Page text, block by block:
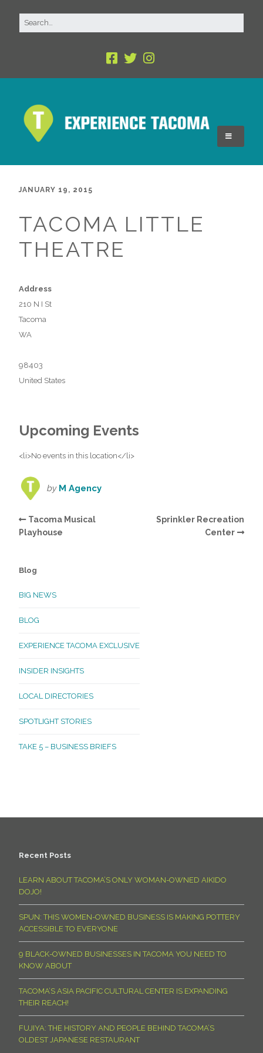
JANUARY 19, 2015
TACOMA LITTLE
THEATRE
Address
210 N I St
Tacoma
WA
98403
United States
Upcoming Events
<li>No events in this location</li>
by M Agency
Tacoma Musical
Playhouse
Sprinkler Recreation
Center
Blog
BIG NEWS
BLOG
EXPERIENCE TACOMA EXCLUSIVE
INSIDER INSIGHTS
LOCAL DIRECTORIES
SPOTLIGHT STORIES
TAKE 5 – BUSINESS BRIEFS
Recent Posts
LEARN ABOUT TACOMA’S ONLY WOMAN-OWNED AIKIDO
DOJO!
SPUN: THIS WOMEN-OWNED BUSINESS IS MAKING POTTERY
ACCESSIBLE TO EVERYONE
9 BLACK-OWNED BUSINESSES IN TACOMA YOU NEED TO
KNOW ABOUT
TACOMA’S ASIA PACIFIC CULTURAL CENTER IS EXPANDING
THEIR REACH!
FUJIYA: THE HISTORY AND PEOPLE BEHIND TACOMA’S
OLDEST JAPANESE RESTAURANT